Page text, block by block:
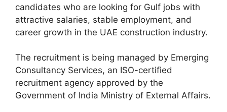
candidates who are looking for Gulf jobs with
attractive salaries, stable employment, and
career growth in the UAE construction industry.
The recruitment is being managed by Emerging
Consultancy Services, an ISO-certified
recruitment agency approved by the
Government of India Ministry of External Affairs.